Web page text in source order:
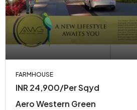
FARMHOUSE
INR 24,900/Per Sqyd
Aero Western Green